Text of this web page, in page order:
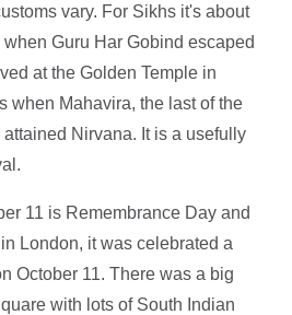
vary. For Sikhs it's about
Guru Har Gobind escaped
at the Golden Temple in
when Mahavira, the last of the
Nirvana. It is a usefully
11 is Remembrance Day and
London, it was celebrated a
October 11. There was a big
with lots of South Indian